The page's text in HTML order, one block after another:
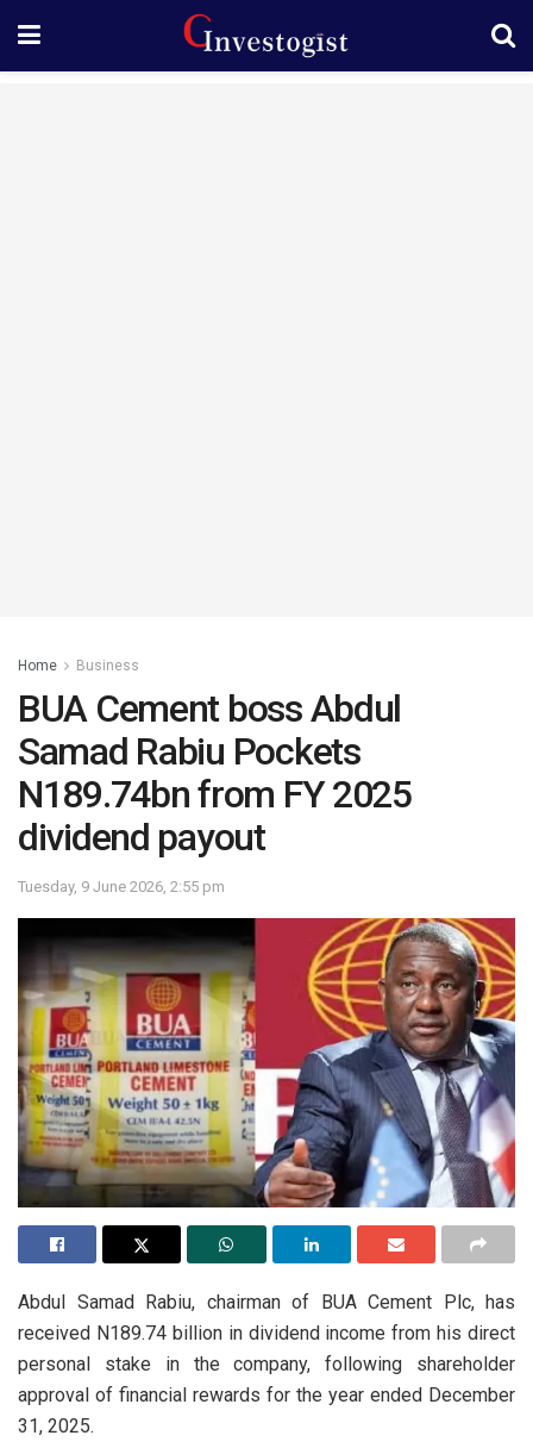
Home Business
BUA Cement boss Abdul
Samad Rabiu Pockets
N189.74bn from FY 2025
dividend payout
Tuesday, 9 June 2026, 2:55 pm
Abdul Samad Rabiu, chairman of BUA Cement Plc, has
received N189.74 billion in dividend income from his direct
personal stake in the company, following shareholder
approval of financial rewards for the year ended December
31, 2025.